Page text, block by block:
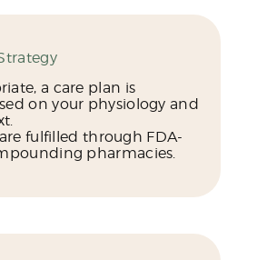
a care plan is
on your physiology and
fulfilled through FDA-
pharmacies.